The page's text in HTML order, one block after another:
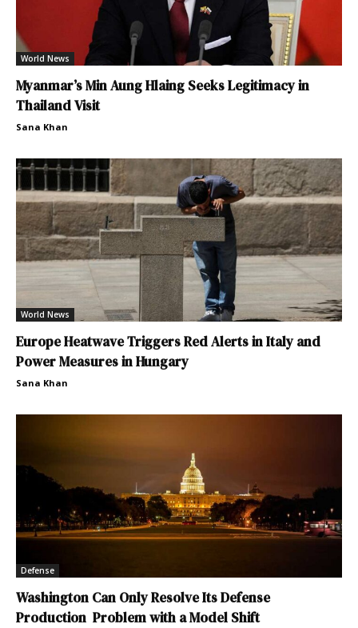
World News
Myanmar’s Min Aung Hlaing Seeks Legitimacy in
Thailand Visit
Sana Khan
World News
Europe Heatwave Triggers Red Alerts in Italy and
Power Measures in Hungary
Sana Khan
Defense
Washington Can Only Resolve Its Defense
Production Problem with a Model Shift